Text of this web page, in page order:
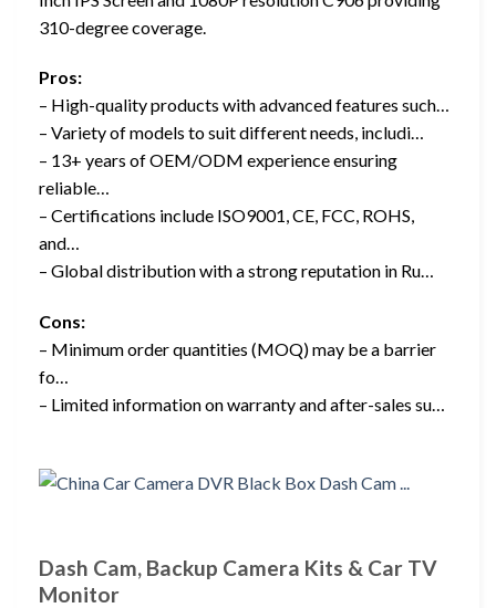
310-degree coverage.
Pros:
– High-quality products with advanced features such…
– Variety of models to suit different needs, includi…
– 13+ years of OEM/ODM experience ensuring
reliable…
– Certifications include ISO9001, CE, FCC, ROHS,
and…
– Global distribution with a strong reputation in Ru…
Cons:
– Minimum order quantities (MOQ) may be a barrier
fo…
– Limited information on warranty and after-sales su…
Dash Cam, Backup Camera Kits & Car TV
Monitor